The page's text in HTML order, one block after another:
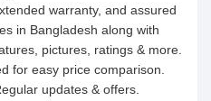
warranty, and assured
in Bangladesh along with
pictures, ratings & more.
for easy price comparison.
updates & offers.